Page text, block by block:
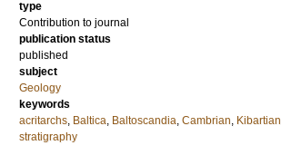
type
Contribution to journal
publication status
published
subject
Geology
keywords
acritarchs, Baltica, Baltoscandia, Cambrian, Kibartian
stratigraphy